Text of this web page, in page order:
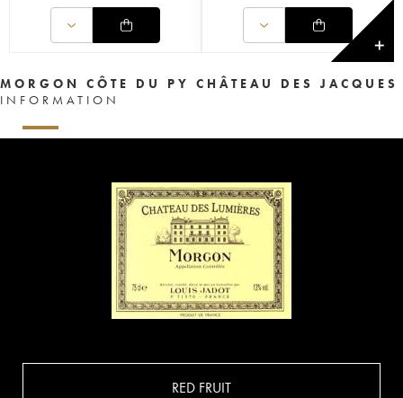
✕
MORGON CÔTE DU PY CHÂTEAU DES JACQUES
INFORMATION
RED FRUIT